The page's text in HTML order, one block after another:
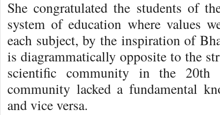
She congratulated the students of
system of education where values
each subject, by the inspiration of
is diagrammatically opposite to the
scientific community in the 20th
community lacked a fundamental
and vice versa.